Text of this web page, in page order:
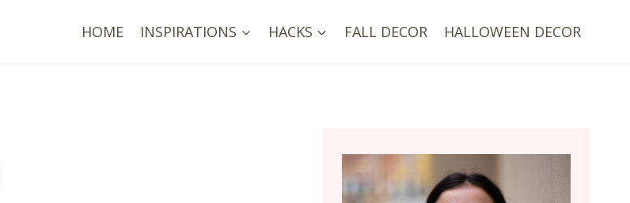
HOME INSPIRATIONS HACKS FALL DECOR HALLOWEEN DECOR